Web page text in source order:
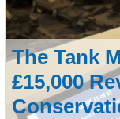
The Tank
£15,000